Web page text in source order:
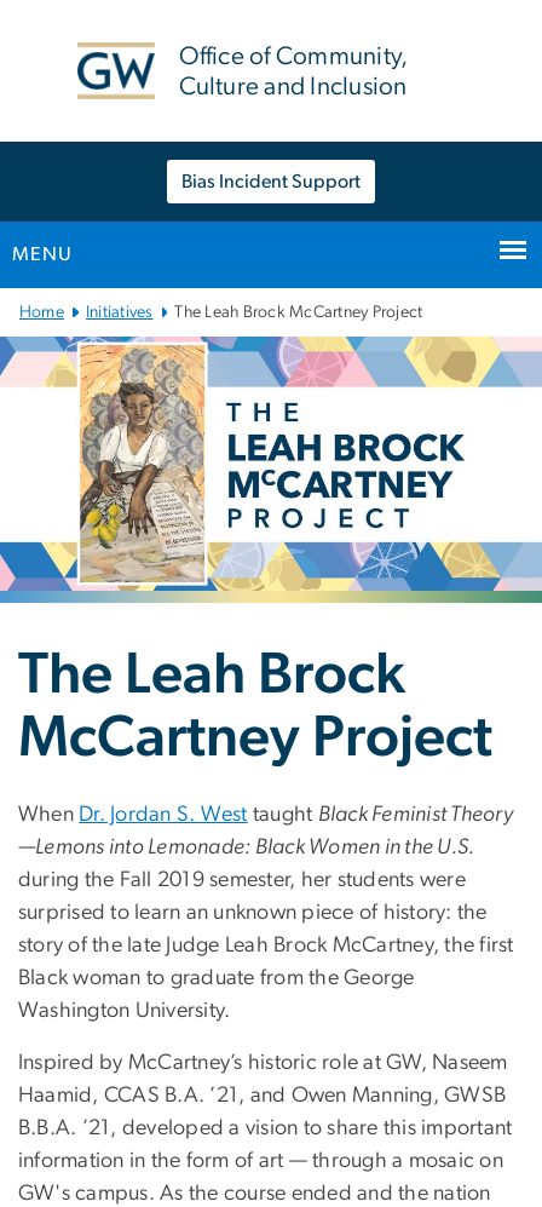
Office of Community,
Culture and Inclusion
Bias Incident Support
MENU
Main
Bootstrap
Navigation
Home Initiatives The Leah Brock McCartney Project
The Leah Brock
McCartney Project
When Dr. Jordan S. West taught Black Feminist Theory
—Lemons into Lemonade: Black Women in the U.S.
during the Fall 2019 semester, her students were
surprised to learn an unknown piece of history: the
story of the late Judge Leah Brock McCartney, the first
Black woman to graduate from the George
Washington University.
Inspired by McCartney’s historic role at GW, Naseem
Haamid, CCAS B.A. ’21, and Owen Manning, GWSB
B.B.A. ’21, developed a vision to share this important
information in the form of art — through a mosaic on
GW's campus. As the course ended and the nation